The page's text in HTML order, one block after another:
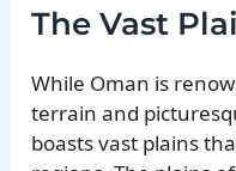
The Vast
While Oman is
terrain and
boasts vast plains